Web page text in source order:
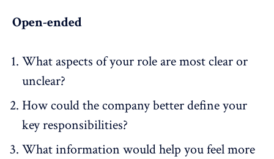
Open-ended
What aspects of your role are most clear or
unclear?
How could the company better define your
key responsibilities?
What information would help you feel more